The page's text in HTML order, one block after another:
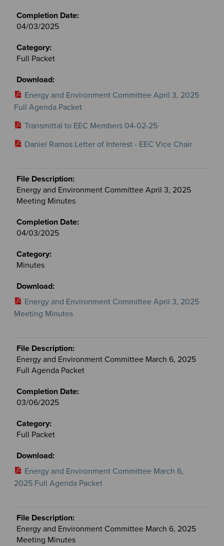
04/03/2025
Full Packet
Energy and Environment Committee April 3, 2025
Full Agenda Packet
Transmittal to EEC Members 04-02-25
Daniel Ramos Letter of Interest - EEC Vice Chair
Energy and Environment Committee April 3, 2025
Meeting Minutes
04/03/2025
Minutes
Energy and Environment Committee April 3, 2025
Meeting Minutes
Energy and Environment Committee March 6, 2025
Full Agenda Packet
03/06/2025
Full Packet
Energy and Environment Committee March 6,
2025 Full Agenda Packet
Energy and Environment Committee March 6, 2025
Meeting Minutes